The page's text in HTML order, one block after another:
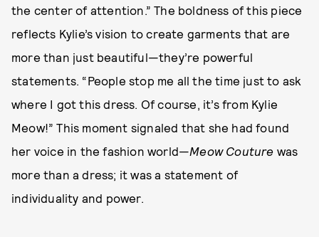
the center of attention.” The boldness of this piece
reflects Kylie’s vision to create garments that are
more than just beautiful—they’re powerful
statements. “People stop me all the time just to ask
where I got this dress. Of course, it’s from Kylie
Meow!” This moment signaled that she had found
her voice in the fashion world—Meow Couture was
more than a dress; it was a statement of
individuality and power.